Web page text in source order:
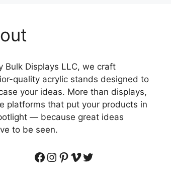
Bulk Displays LLC, we craft
quality acrylic stands designed to
your ideas. More than displays,
platforms that put your products in
— because great ideas
to be seen.
Facebook
Instagram
Pinterest
VimeoTwitter